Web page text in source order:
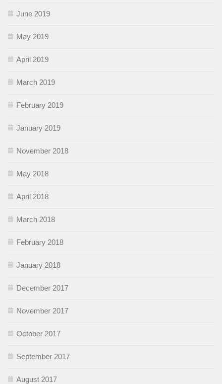
June 2019
May 2019
April 2019
March 2019
February 2019
January 2019
November 2018
May 2018
April 2018
March 2018
February 2018
January 2018
December 2017
November 2017
October 2017
September 2017
August 2017